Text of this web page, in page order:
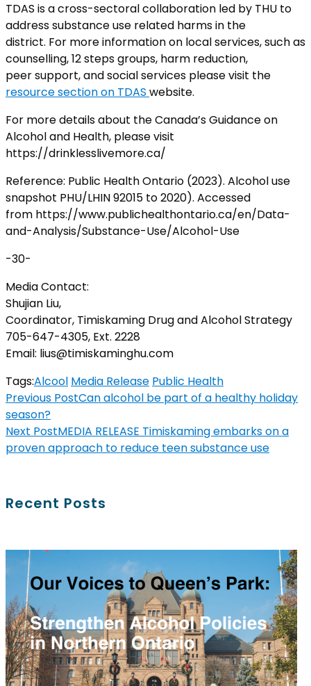
TDAS is a cross-sectoral collaboration led by THU to
address substance use related harms in the
district. For more information on local services, such as
counselling, 12 steps groups, harm reduction,
peer support, and social services please visit the
resource section on TDAS website.
For more details about the Canada’s Guidance on
Alcohol and Health, please visit
https://drinklesslivemore.ca/
Reference: Public Health Ontario (2023). Alcohol use
snapshot PHU/LHIN 92015 to 2020). Accessed
from https://www.publichealthontario.ca/en/Data-
and-Analysis/Substance-Use/Alcohol-Use
-30-
Media Contact:
Shujian Liu,
Coordinator, Timiskaming Drug and Alcohol Strategy
705-647-4305, Ext. 2228
Email: lius@timiskaminghu.com
Tags:Alcool Media Release Public Health
Previous PostCan alcohol be part of a healthy holiday
season?
Next PostMEDIA RELEASE Timiskaming embarks on a
proven approach to reduce teen substance use
Recent Posts